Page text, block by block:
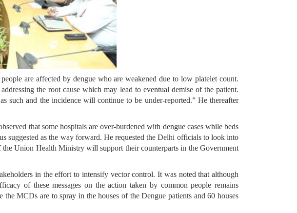
are affected by dengue who are weakened due to low platelet count.
the root cause which may lead to eventual demise of the patient.
such and the incidence will continue to be under-reported.” He thereafter
that some hospitals are over-burdened with dengue cases while beds
suggested as the way forward. He requested the Delhi officials to look into
Union Health Ministry will support their counterparts in the Government
in the effort to intensify vector control. It was noted that although
of these messages on the action taken by common people remains
MCDs are to spray in the houses of the Dengue patients and 60 houses